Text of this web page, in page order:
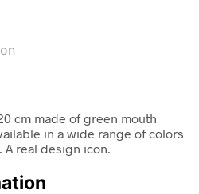
cm made of green mouth
in a wide range of colors
real design icon.